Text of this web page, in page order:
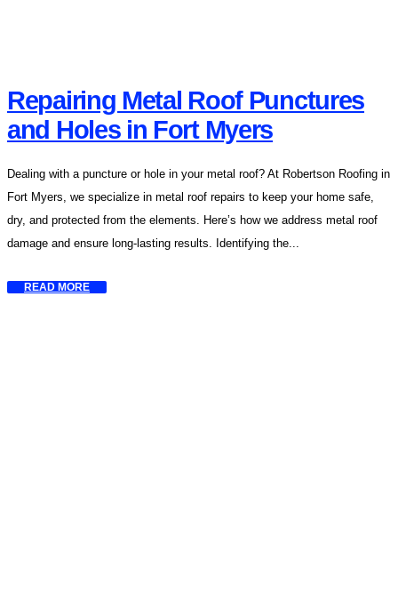
Repairing Metal Roof Punctures
and Holes in Fort Myers
Dealing with a puncture or hole in your metal roof? At Robertson Roofing in
Fort Myers, we specialize in metal roof repairs to keep your home safe,
dry, and protected from the elements. Here’s how we address metal roof
damage and ensure long-lasting results. Identifying the...
READ MORE